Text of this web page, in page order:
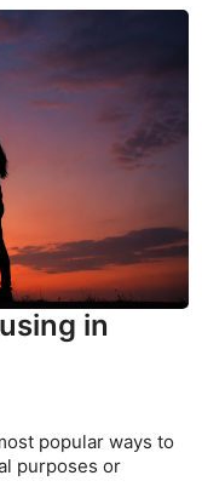
in
popular ways to
purposes or